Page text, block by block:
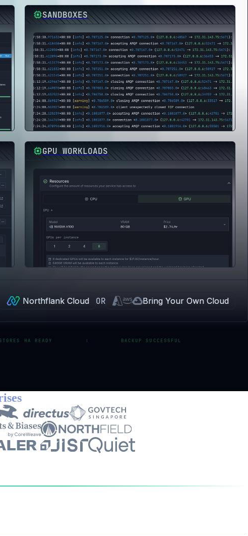
SANDBOXES
GPU WORKLOADS
Northflank Cloud OR Bring Your Own Cloud
HA READY BACKUP SUCCESSFUL